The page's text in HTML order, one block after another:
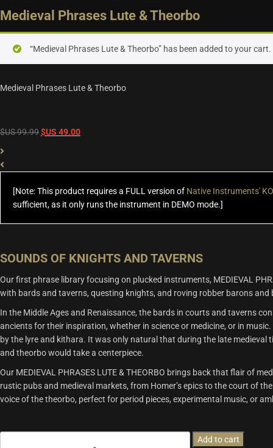
Medieval Phrases Lute & Theorbo
“Medieval Phrases Lute & Theorbo” has been added to your cart.
Medieval Phrases Lute & Theorbo
$US99.99Original
$US
99.99.
$US 49.00Current
$US
[Note: This product requires a FULL version of Native Instruments'
sufficient, as it only runs the instrument in DEMO mode.]
SOUNDS OF KNIGHTS AND TAVERNS
Our first phrase library focusing on plucked instruments, MEDIEVAL
with bards and taverns, questing knights, and roving robber barons and
In the Middle Ages and Renaissance, the bards in courts and taverns
ancients for their inspiration, whether in science or medicine, or in
by the lyre and kithara. It was only natural that during the late
and theorbo would take a centerpiece.
Our MEDIEVAL PHRASES LUTE & THEORBO brings back that flair of
rustic pubs and medieval markets, from Homer’s epics to the court of
voice of the theorbo, perfect for period pieces, experimental music, or
Add to cart